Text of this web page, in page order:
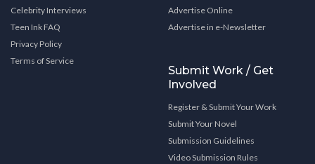
Celebrity Interviews
Teen Ink FAQ
Privacy Policy
Terms of Service
Advertise Online
Advertise in e-Newsletter
Submit Work / Get
Involved
Register & Submit Your Work
Submit Your Novel
Submission Guidelines
Video Submission Rules